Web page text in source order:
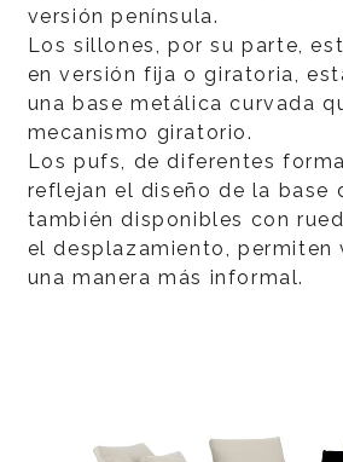
versión península.
Los sillones, por su parte,
en versión fija o giratoria,
una base metálica curvada
mecanismo giratorio.
Los pufs, de diferentes
reflejan el diseño de la base
también disponibles con
el desplazamiento, permiten
una manera más informal.